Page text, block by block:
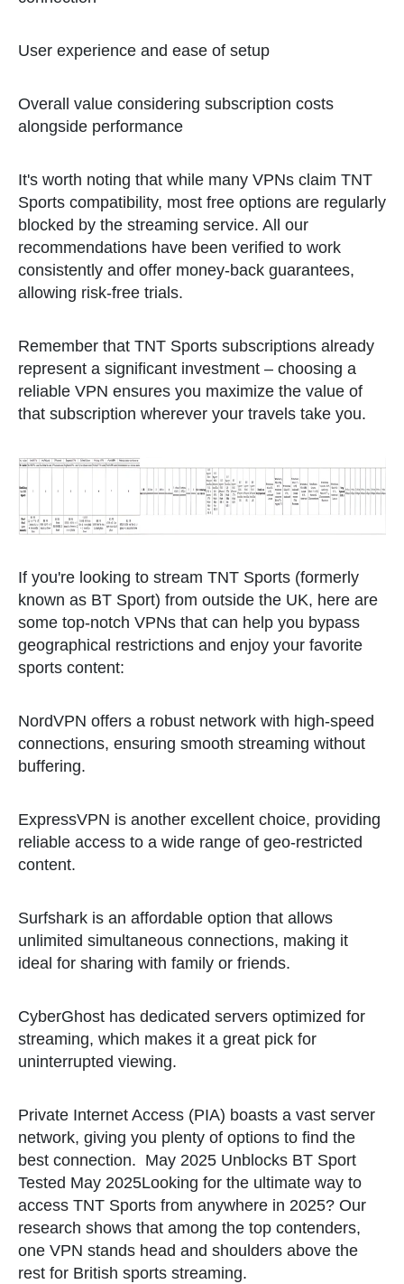
User experience and ease of setup
Overall value considering subscription costs
alongside performance
It's worth noting that while many VPNs claim TNT
Sports compatibility, most free options are regularly
blocked by the streaming service. All our
recommendations have been verified to work
consistently and offer money-back guarantees,
allowing risk-free trials.
Remember that TNT Sports subscriptions already
represent a significant investment – choosing a
reliable VPN ensures you maximize the value of
that subscription wherever your travels take you.
If you're looking to stream TNT Sports (formerly
known as BT Sport) from outside the UK, here are
some top-notch VPNs that can help you bypass
geographical restrictions and enjoy your favorite
sports content:
NordVPN offers a robust network with high-speed
connections, ensuring smooth streaming without
buffering.
ExpressVPN is another excellent choice, providing
reliable access to a wide range of geo-restricted
content.
Surfshark is an affordable option that allows
unlimited simultaneous connections, making it
ideal for sharing with family or friends.
CyberGhost has dedicated servers optimized for
streaming, which makes it a great pick for
uninterrupted viewing.
Private Internet Access (PIA) boasts a vast server
network, giving you plenty of options to find the
best connection. May 2025 Unblocks BT Sport
Tested May 2025Looking for the ultimate way to
access TNT Sports from anywhere in 2025? Our
research shows that among the top contenders,
one VPN stands head and shoulders above the
rest for British sports streaming.